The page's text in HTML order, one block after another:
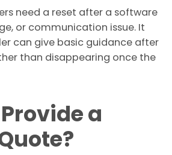
need a reset after a software
or communication issue. It
can give basic guidance after
than disappearing once the
a